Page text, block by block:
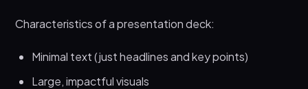
Characteristics of a presentation deck:
Minimal text (just headlines and key points)
Large, impactful visuals